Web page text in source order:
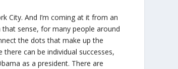
City. And I’m coming at it from an
that sense, for many people around
the dots that make up the
can be individual successes,
as a president. There are